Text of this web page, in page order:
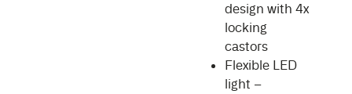
design with 4x
locking
castors
Flexible LED
light –